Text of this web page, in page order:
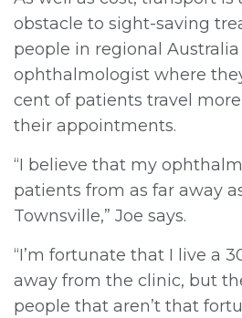
obstacle to sight-saving
people in regional
ophthalmologist where
cent of patients travel
their appointments.
“I believe that my
patients from as far away
Townsville,” Joe says.
“I’m fortunate that I live a
away from the clinic, but
people that aren’t that